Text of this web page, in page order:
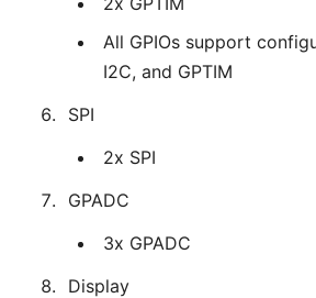
All GPIOs support
I2C, and GPTIM
SPI
2x SPI
GPADC
3x GPADC
Display